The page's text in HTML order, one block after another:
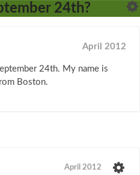
24th?
April 2012
24th. My name is
Boston.
April 2012